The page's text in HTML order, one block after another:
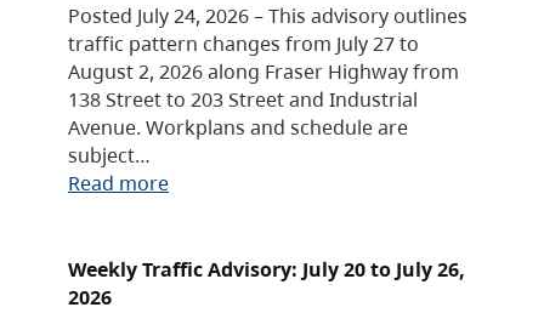
Posted July 24, 2026 – This advisory outlines
traffic pattern changes from July 27 to
August 2, 2026 along Fraser Highway from
138 Street to 203 Street and Industrial
Avenue. Workplans and schedule are
subject…
Read more
Weekly Traffic Advisory: July 20 to July 26,
2026